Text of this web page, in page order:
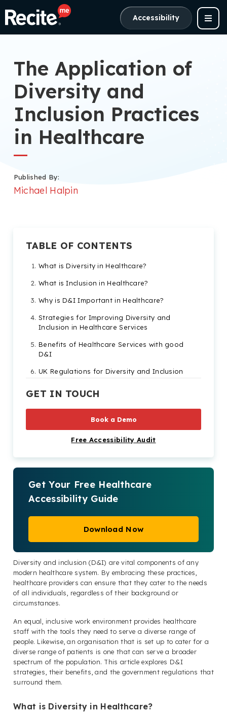
Accessibility
The Application of
Diversity and
Inclusion Practices
in Healthcare
Published By:
Michael Halpin
TABLE OF CONTENTS
What is Diversity in Healthcare?
What is Inclusion in Healthcare?
Why is D&I Important in Healthcare?
Strategies for Improving Diversity and
Inclusion in Healthcare Services
Benefits of Healthcare Services with good
D&I
UK Regulations for Diversity and Inclusion
How can Recite Me Help?
GET IN TOUCH
Book a Demo
Free Accessibility Audit
Get Your Free Healthcare
Accessibility Guide
Download Now
Diversity and inclusion (D&I) are vital components of any
modern healthcare system. By embracing these practices,
healthcare providers can ensure that they cater to the needs
of all individuals, regardless of their background or
circumstances.
An equal, inclusive work environment provides healthcare
staff with the tools they need to serve a diverse range of
people. Likewise, an organisation that is set up to cater for a
diverse range of patients is one that can serve a broader
spectrum of the population. This article explores D&I
strategies, their benefits, and the government regulations that
surround them.
What is Diversity in Healthcare?